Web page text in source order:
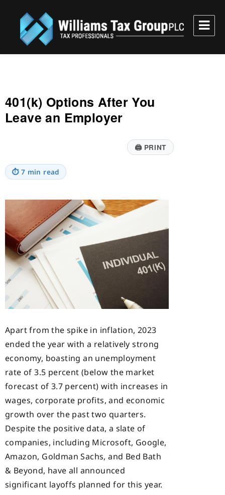
Williams Tax Group, PLC
401(k) Options After You
Leave an Employer
🖨PRINT
⏱ 7 min read
Apart from the spike in inflation, 2023
ended the year with a relatively strong
economy, boasting an unemployment
rate of 3.5 percent (below the market
forecast of 3.7 percent) with increases in
wages, corporate profits, and economic
growth over the past two quarters.
Despite the positive data, a slate of
companies, including Microsoft, Google,
Amazon, Goldman Sachs, and Bed Bath
& Beyond, have all announced
significant layoffs planned for this year.